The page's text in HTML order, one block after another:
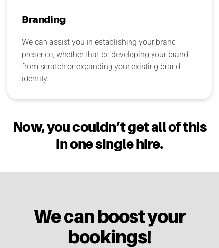
Branding
We can assist you in establishing your brand
presence, whether that be developing your brand
from scratch or expanding your existing brand
identity.
Now, you couldn’t get all of this
in one single hire.
We can boost your
bookings!